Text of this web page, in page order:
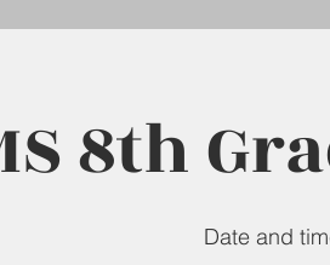
8th
Date and